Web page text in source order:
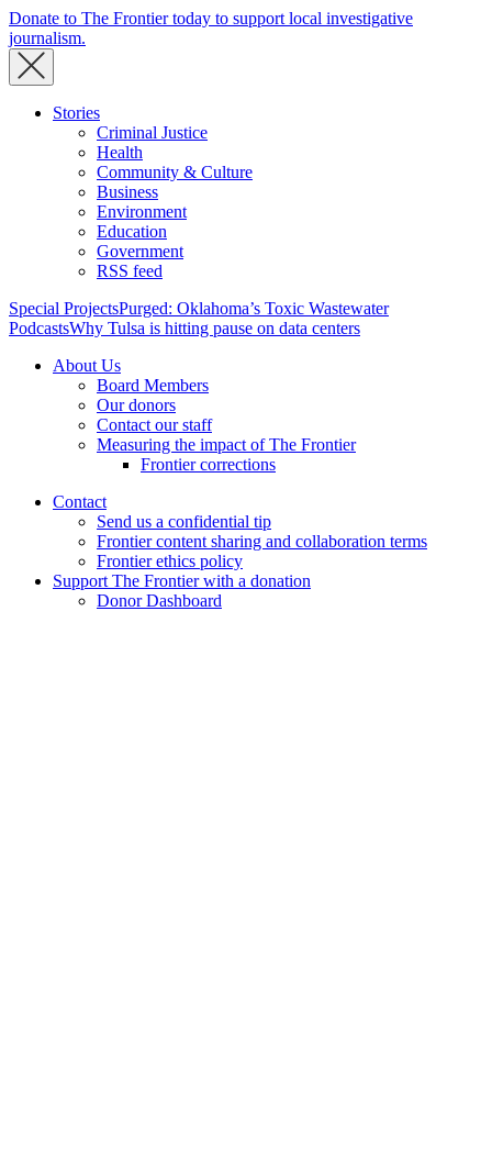
Donate to The Frontier today to support local investigative
journalism.
Stories
Criminal Justice
Health
Community & Culture
Business
Environment
Education
Government
RSS feed
Special ProjectsPurged: Oklahoma’s Toxic Wastewater
PodcastsWhy Tulsa is hitting pause on data centers
About Us
Board Members
Our donors
Contact our staff
Measuring the impact of The Frontier
Frontier corrections
Contact
Send us a confidential tip
Frontier content sharing and collaboration terms
Frontier ethics policy
Support The Frontier with a donation
Donor Dashboard